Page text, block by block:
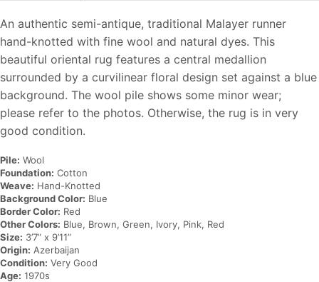
An authentic semi-antique, traditional Malayer runner
hand-knotted with fine wool and natural dyes. This
beautiful oriental rug features a central medallion
surrounded by a curvilinear floral design set against a blue
background. The wool pile shows some minor wear;
please refer to the photos. Otherwise, the rug is in very
good condition.
Pile: Wool
Foundation: Cotton
Weave: Hand-Knotted
Background Color: Blue
Border Color: Red
Other Colors: Blue, Brown, Green, Ivory, Pink, Red
Size: 3’7” x 9’11”
Origin: Azerbaijan
Condition: Very Good
Age: 1970s